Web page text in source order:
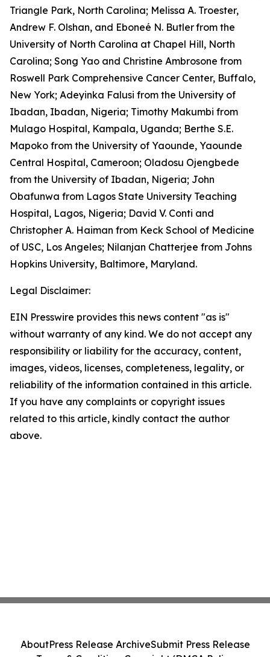
Triangle Park, North Carolina; Melissa A. Troester,
Andrew F. Olshan, and Eboneé N. Butlerfrom the
University of North Carolina at Chapel Hill, North
Carolina; Song Yao and Christine Ambrosone from
Roswell Park Comprehensive Cancer Center, Buffalo,
New York; Adeyinka Falusi from the University of
Ibadan, Ibadan, Nigeria; Timothy Makumbi from
Mulago Hospital, Kampala, Uganda; Berthe S.E.
Mapoko from the University of Yaounde, Yaounde
Central Hospital, Cameroon; Oladosu Ojengbede
from the University of Ibadan, Nigeria; John
Obafunwa from Lagos State University Teaching
Hospital, Lagos, Nigeria; David V. Conti and
Christopher A. Haiman from Keck School of Medicine
of USC, Los Angeles; Nilanjan Chatterjee from Johns
Hopkins University, Baltimore, Maryland.
Legal Disclaimer:
EIN Presswire provides this news content "as is"
without warranty of any kind. We do not accept any
responsibility or liability for the accuracy, content,
images, videos, licenses, completeness, legality, or
reliability of the information contained in this article.
If you have any complaints or copyright issues
related to this article, kindly contact the author
above.
AboutPress Release ArchiveSubmit Press Release